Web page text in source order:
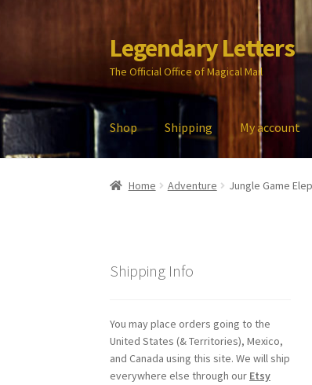
Skip
to
navigation
Skip
to
content
Legendary Letters
The Official Office of Magical Mail
Shop Shipping My account
Home About Us Account Audio Blog
Home Adventure Jungle Game
Shipping Info
You may place orders going to the
United States (& Territories), Mexico,
and Canada using this site. We will ship
everywhere else through our Etsy